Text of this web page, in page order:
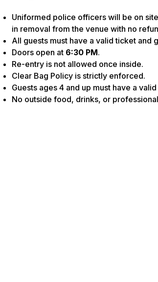
Uniformed police officers will be on
in removal from the venue with no
All guests must have a valid ticket and
Doors open at 6:30 PM.
Re-entry is not allowed once inside.
Clear Bag Policy is strictly enforced.
Guests ages 4 and up must have a
No outside food, drinks, or